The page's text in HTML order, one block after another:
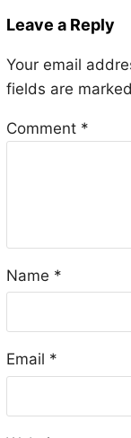
Leave a Reply
Your email
fields are marked
Comment *
Name *
Email *